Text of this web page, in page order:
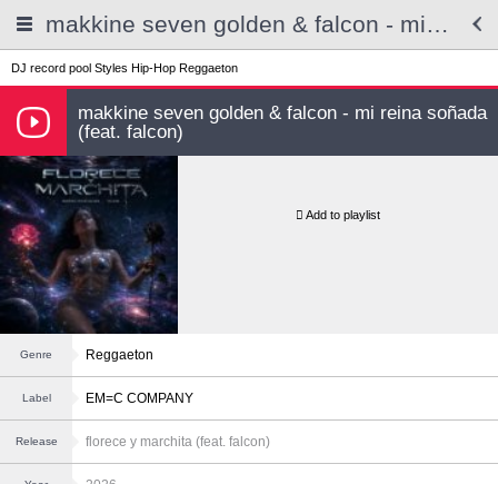
makkine seven golden & falcon - mi reina soñada (feat. falcon)
DJ record pool Styles Hip-Hop Reggaeton
makkine seven golden & falcon - mi reina soñada
(feat. falcon)
Add to playlist
Genre Reggaeton
Label EM=C COMPANY
Release florece y marchita (feat. falcon)